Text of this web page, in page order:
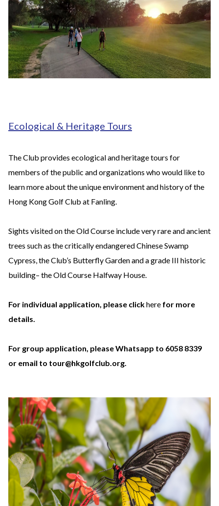
Ecological & Heritage Tours
The Club provides ecological and heritage tours for
members of the public and organizations who would like to
learn more about the unique environment and history of the
Hong Kong Golf Club at Fanling.
Sights visited on the Old Course include very rare and ancient
trees such as the critically endangered Chinese Swamp
Cypress, the Club’s Butterfly Garden and a grade III historic
building– the Old Course Halfway House.
For individual application, please clickhere for more
details.
For group application, please Whatsapp to 6058 8339
or email to tour@hkgolfclub.org.